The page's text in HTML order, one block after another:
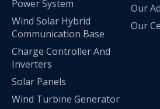
Power System
Wind Solar Hybrid
Communication Base
Charge Controller And
Inverters
Solar Panels
Wind Turbine Generator
Our
Our